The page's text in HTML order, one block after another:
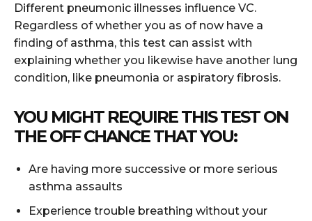
Different pneumonic illnesses influence VC.
Regardless of whether you as of now have a
finding of asthma, this test can assist with
explaining whether you likewise have another lung
condition, like pneumonia or aspiratory fibrosis.
YOU MIGHT REQUIRE THIS TEST ON
THE OFF CHANCE THAT YOU:
Are having more successive or more serious
asthma assaults
Experience trouble breathing without your